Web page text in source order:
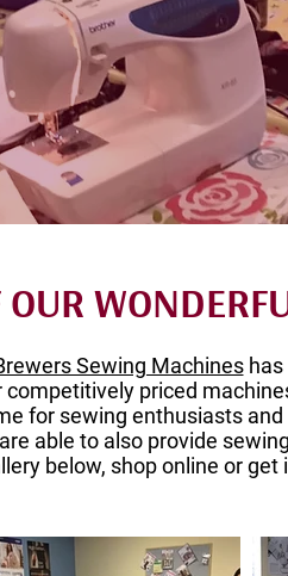
OUR
Sewing Machineshas
competitively priced
for sewing enthusiasts
able to also provide
below, shop online or